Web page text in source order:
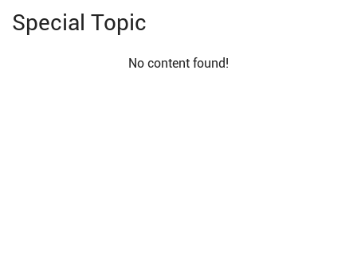
Special Topic
No content found!